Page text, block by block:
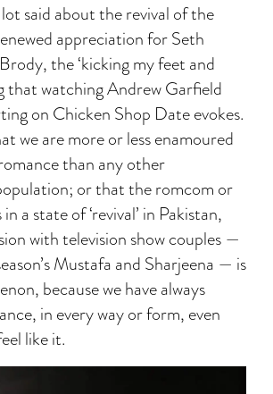
lot said about the revival of the
appreciation for Seth
the ‘kicking my feet and
that watching Andrew Garfield
on Chicken Shop Date evokes.
we are more or less enamoured
than any other
or that the romcom or
a state of ‘revival’ in Pakistan,
with television show couples —
Mustafa and Sharjeena — is
because we have always
in every way or form, even
like it.